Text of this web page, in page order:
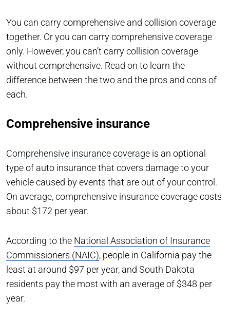
You can carry comprehensive and collision coverage
together. Or you can carry comprehensive coverage
only. However, you can’t carry collision coverage
without comprehensive. Read on to learn the
difference between the two and the pros and cons of
each.
Comprehensive insurance
Comprehensive insurance coverage is an optional
type of auto insurance that covers damage to your
vehicle caused by events that are out of your control.
On average, comprehensive insurance coverage costs
about $172 per year.
According to the National Association of Insurance
Commissioners (NAIC), people in California pay the
least at around $97 per year, and South Dakota
residents pay the most with an average of $348 per
year.